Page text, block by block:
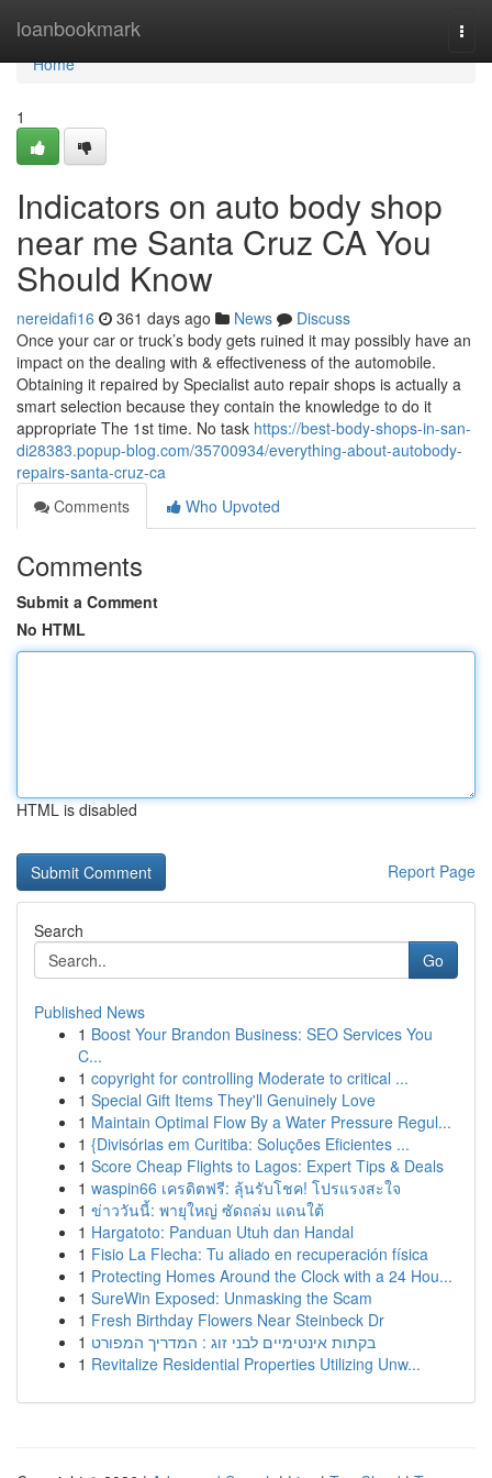
loanbookmark
Home
Home
1
Indicators on auto body shop
near me Santa Cruz CA You
Should Know
nereidafi16 361 days ago News
Discuss
Once your car or truck’s body gets ruined it may possibly have an
impact on the dealing with & effectiveness of the automobile.
Obtaining it repaired by Specialist auto repair shops is actually a
smart selection because they contain the knowledge to do it
appropriate The 1st time. No task https://best-body-shops-in-san-
di28383.popup-blog.com/35700934/everything-about-autobody-
repairs-santa-cruz-ca
Comments
Who Upvoted
Comments
Submit a Comment
No HTML
HTML is disabled
Report Page
Search
Go
Published News
1 Boost Your Brandon Business: SEO Services You
C...
1 copyright for controlling Moderate to critical ...
1 Special Gift Items They'll Genuinely Love
1 Maintain Optimal Flow By a Water Pressure Regul...
1 {Divisórias em Curitiba: Soluções Eficientes ...
1 Score Cheap Flights to Lagos: Expert Tips & Deals
1 waspin66 เครดิตฟรี: ลุ้นรับโชค! โปรแรงสะใจ
1 ข่าววันนี้: พายุใหญ่ ซัดถล่ม แดนใต้
1 Hargatoto: Panduan Utuh dan Handal
1 Fisio La Flecha: Tu aliado en recuperación física
1 Protecting Homes Around the Clock with a 24 Hou...
1 SureWin Exposed: Unmasking the Scam
1 Fresh Birthday Flowers Near Steinbeck Dr
1 בקתות אינטימיים לבני זוג : המדריך המפורט
1 Revitalize Residential Properties Utilizing Unw...